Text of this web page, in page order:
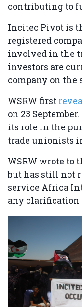
contributing to
Incitec Pivot is
registered
involved in the
investors are
company on the
WSRW first
on 23
its role in the
trade unionists
WSRW wrote to
but has still not
service Africa
any clarification